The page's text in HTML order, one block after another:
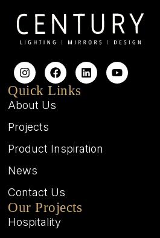
Quick Links
About Us
Projects
Product Inspiration
News
Contact Us
Our Projects
Hospitality